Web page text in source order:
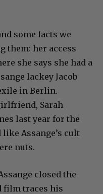
some facts we
them: her access
she says she had a
lackey Jacob
in Berlin.
Sarah
last year for the
Assange’s cult
nuts.
closed the
film traces his